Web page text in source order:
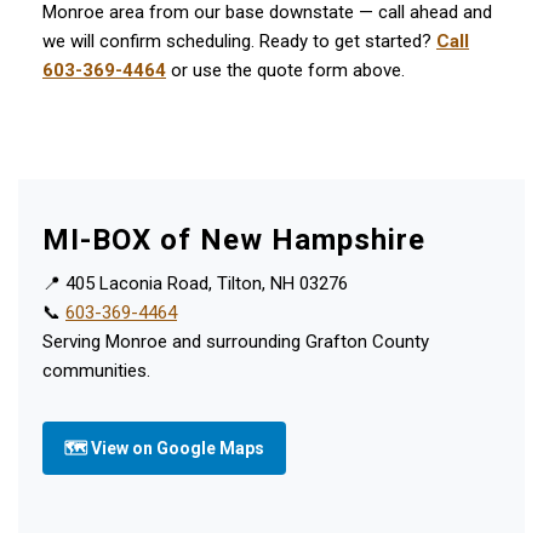
Monroe area from our base downstate — call ahead and
we will confirm scheduling. Ready to get started? Call
603-369-4464 or use the quote form above.
MI-BOX of New Hampshire
📍 405 Laconia Road, Tilton, NH 03276
📞 603-369-4464
Serving Monroe and surrounding Grafton County
communities.
🗺 View on Google Maps